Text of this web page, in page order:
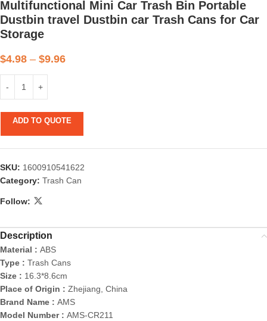
Multifunctional Mini Car Trash Bin Portable
Dustbin travel Dustbin car Trash Cans for Car
Storage
$4.98 – $9.96
ADD TO QUOTE
SKU: 1600910541622
Category: Trash Can
Follow:
Description
Material : ABS
Type : Trash Cans
Size : 16.3*8.6cm
Place of Origin : Zhejiang, China
Brand Name : AMS
Model Number : AMS-CR211